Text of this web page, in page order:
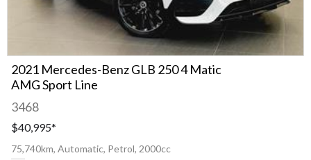
2021 Mercedes-Benz GLB 250 4 Matic
AMG Sport Line
3468
$40,995*
75,740km, Automatic, Petrol, 2000cc